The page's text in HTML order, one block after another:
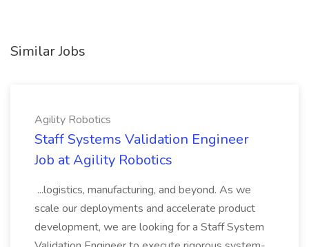
Similar Jobs
Agility Robotics
Staff Systems Validation Engineer
Job at Agility Robotics
...logistics, manufacturing, and beyond. As we
scale our deployments and accelerate product
development, we are looking for a Staff System